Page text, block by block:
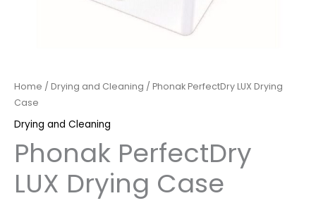
Home / Drying and Cleaning / Phonak PerfectDry LUX Drying
Case
Drying and Cleaning
Phonak PerfectDry
LUX Drying Case